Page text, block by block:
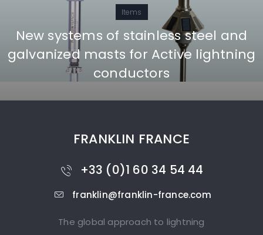
Items
New systems of stainless steel and
galvanized masts for Active lightning
conductors
FRANKLIN FRANCE
+33 (0)1 60 34 54 44
franklin@franklin-france.com
The global approach to lightning